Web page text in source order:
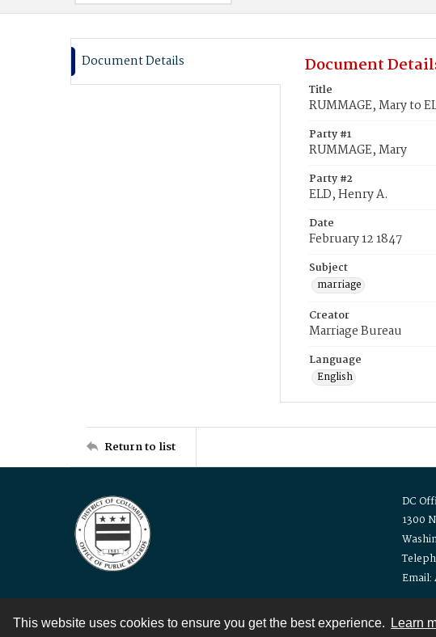
This website uses cookies to ensure you get the best experience. Learn
Document Details Document
Title
RUMMAGE, Mary to
Party #1
RUMMAGE, Mary
Party #2
ELD, Henry A.
Date
February 12 1847
Subject
marriage
Creator
Marriage Bureau
Language
English
Return to list
DC
1300
Email:
Contact